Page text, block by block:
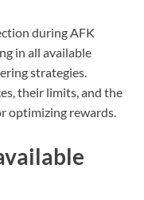
during AFK
in all available
strategies.
their limits, and the
optimizing rewards.